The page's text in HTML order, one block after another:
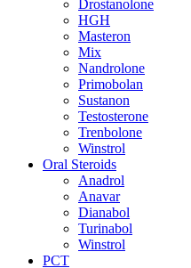
Drostanolone
HGH
Masteron
Mix
Nandrolone
Primobolan
Sustanon
Testosterone
Trenbolone
Winstrol
Oral Steroids
Anadrol
Anavar
Dianabol
Turinabol
Winstrol
PCT